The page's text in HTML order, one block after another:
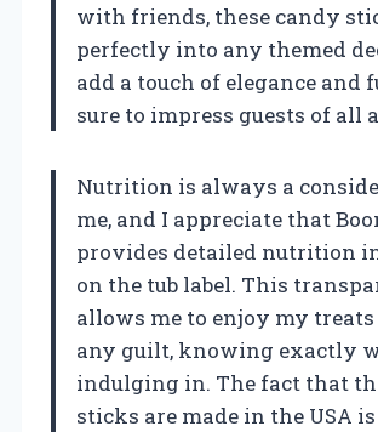
with friends, these candy
perfectly into any themed
add a touch of elegance and
sure to impress guests of all
Nutrition is always a
me, and I appreciate that
provides detailed nutrition
on the tub label. This
allows me to enjoy my
any guilt, knowing exactly
indulging in. The fact that
sticks are made in the USA